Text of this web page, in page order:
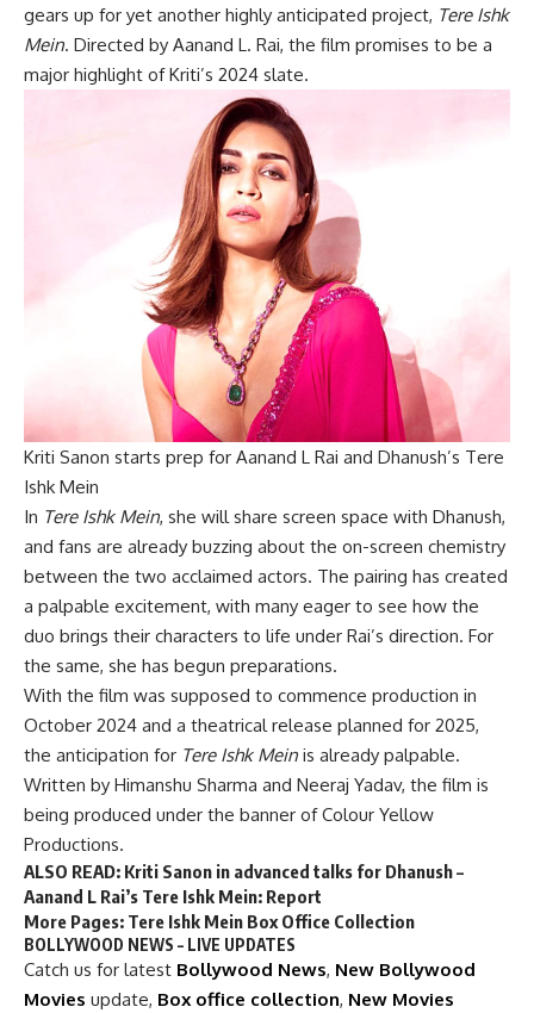
gears up for yet another highly anticipated project, Tere Ishk
Mein. Directed by Aanand L. Rai, the film promises to be a
major highlight of Kriti’s 2024 slate.
Kriti Sanon starts prep for Aanand L Rai and Dhanush’s Tere
Ishk Mein
In Tere Ishk Mein, she will share screen space with Dhanush,
and fans are already buzzing about the on-screen chemistry
between the two acclaimed actors. The pairing has created
a palpable excitement, with many eager to see how the
duo brings their characters to life under Rai’s direction. For
the same, she has begun preparations.
With the film was supposed to commence production in
October 2024 and a theatrical release planned for 2025,
the anticipation for Tere Ishk Mein is already palpable.
Written by Himanshu Sharma and Neeraj Yadav, the film is
being produced under the banner of Colour Yellow
Productions.
ALSO READ: Kriti Sanon in advanced talks for Dhanush –
Aanand L Rai’s Tere Ishk Mein: Report
More Pages: Tere Ishk Mein Box Office Collection
BOLLYWOOD NEWS – LIVE UPDATES
Catch us for latest Bollywood News, New Bollywood
Movies update, Box office collection, New Movies